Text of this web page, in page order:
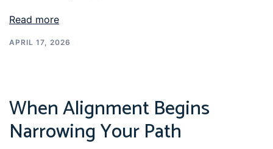
Read more
APRIL 17, 2026
When Alignment Begins
Narrowing Your Path